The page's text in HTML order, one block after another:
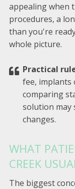
appealing when
procedures, a
than you're
whole picture.
Practical
fee, implants
comparing
solution may
changes.
WHAT
CREEK
The biggest